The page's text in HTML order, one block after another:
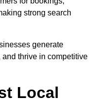
strong search
generate
thrive in competitive
Local